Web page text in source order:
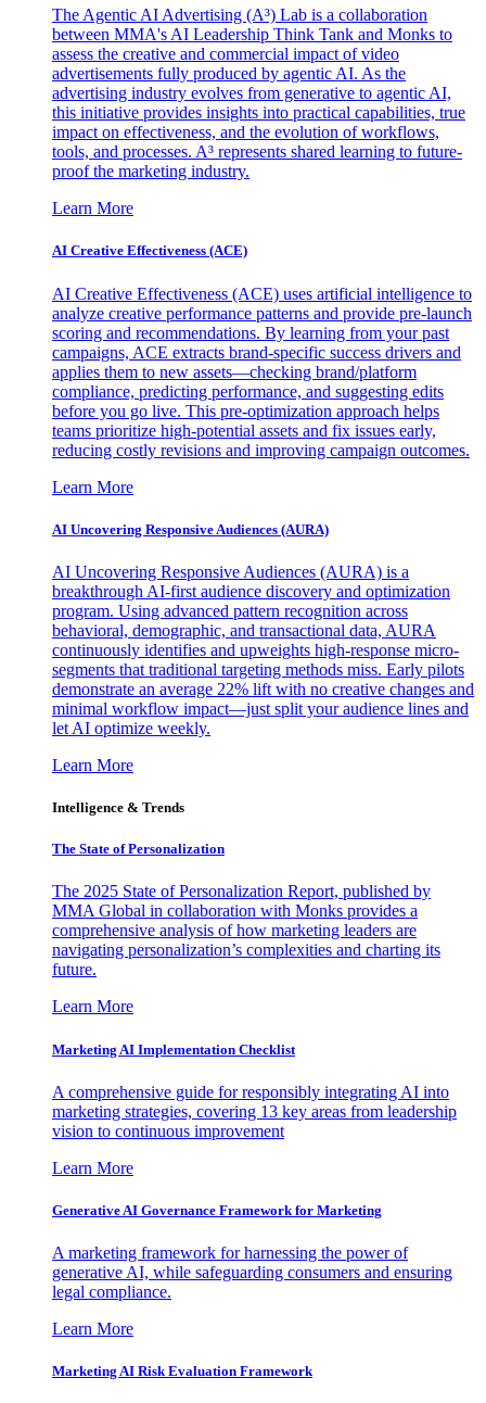
The Agentic AI Advertising (A³) Lab is a collaboration
between MMA's AI Leadership Think Tank and Monks to
assess the creative and commercial impact of video
advertisements fully produced by agentic AI. As the
advertising industry evolves from generative to agentic AI,
this initiative provides insights into practical capabilities, true
impact on effectiveness, and the evolution of workflows,
tools, and processes. A³ represents shared learning to future-
proof the marketing industry.
Learn More
AI Creative Effectiveness (ACE)
AI Creative Effectiveness (ACE) uses artificial intelligence to
analyze creative performance patterns and provide pre-launch
scoring and recommendations. By learning from your past
campaigns, ACE extracts brand-specific success drivers and
applies them to new assets—checking brand/platform
compliance, predicting performance, and suggesting edits
before you go live. This pre-optimization approach helps
teams prioritize high-potential assets and fix issues early,
reducing costly revisions and improving campaign outcomes.
Learn More
AI Uncovering Responsive Audiences (AURA)
AI Uncovering Responsive Audiences (AURA) is a
breakthrough AI-first audience discovery and optimization
program. Using advanced pattern recognition across
behavioral, demographic, and transactional data, AURA
continuously identifies and upweights high-response micro-
segments that traditional targeting methods miss. Early pilots
demonstrate an average 22% lift with no creative changes and
minimal workflow impact—just split your audience lines and
let AI optimize weekly.
Learn More
Intelligence & Trends
The State of Personalization
The 2025 State of Personalization Report, published by
MMA Global in collaboration with Monks provides a
comprehensive analysis of how marketing leaders are
navigating personalization’s complexities and charting its
future.
Learn More
Marketing AI Implementation Checklist
A comprehensive guide for responsibly integrating AI into
marketing strategies, covering 13 key areas from leadership
vision to continuous improvement
Learn More
Generative AI Governance Framework for Marketing
A marketing framework for harnessing the power of
generative AI, while safeguarding consumers and ensuring
legal compliance.
Learn More
Marketing AI Risk Evaluation Framework